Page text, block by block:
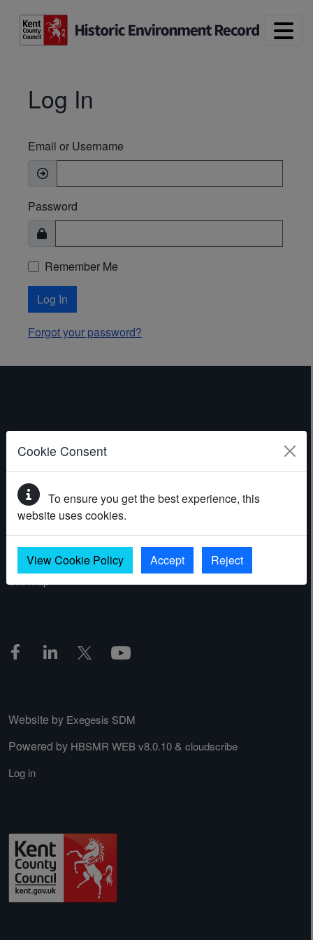
Cookie Consent
To ensure you get the best experience, this
website uses cookies.
View Cookie Policy Accept Reject
Log In
Email or Username
Password
Remember Me
Log In
Forgot your password?
ABOUT THE WEBSITE
Contact
Accessibility statement
Privacy policy
Website by Exegesis SDM
Powered by HBSMR WEB v8.0.10 & cloudscribe
Log in